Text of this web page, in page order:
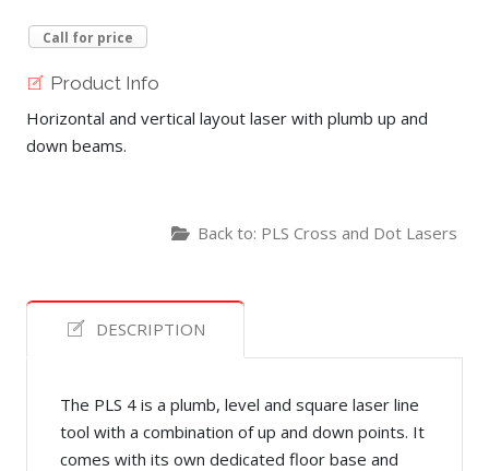
Call for price
Product Info
Horizontal and vertical layout laser with plumb up and
down beams.
Back to: PLS Cross and Dot Lasers
DESCRIPTION
The PLS 4 is a plumb, level and square laser line
tool with a combination of up and down points. It
comes with its own dedicated floor base and